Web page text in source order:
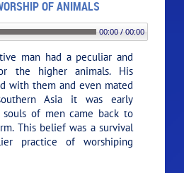
OF ANIMALS
00:00 / 00:00
man had a peculiar and
the higher animals. His
with them and even mated
Asia it was early
of men came back to
This belief was a survival
practice of worshiping